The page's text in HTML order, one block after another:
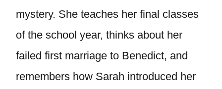
mystery. She teaches her final classes
of the school year, thinks about her
failed first marriage to Benedict, and
remembers how Sarah introduced her